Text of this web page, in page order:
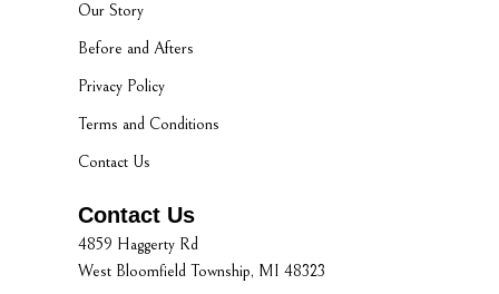
Our Story
Before and Afters
Privacy Policy
Terms and Conditions
Contact Us
Contact Us
4859 Haggerty Rd
West Bloomfield Township, MI 48323